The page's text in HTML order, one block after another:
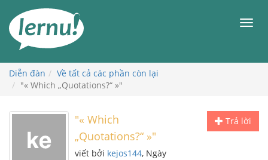
đến
phần
dung
Diễn đàn
Về tất cả các phần còn lại
"« Which „Quotations?“ »"
Trả lời
"« Which
„Quotations?“ »"
viết bởi kejos144, Ngày